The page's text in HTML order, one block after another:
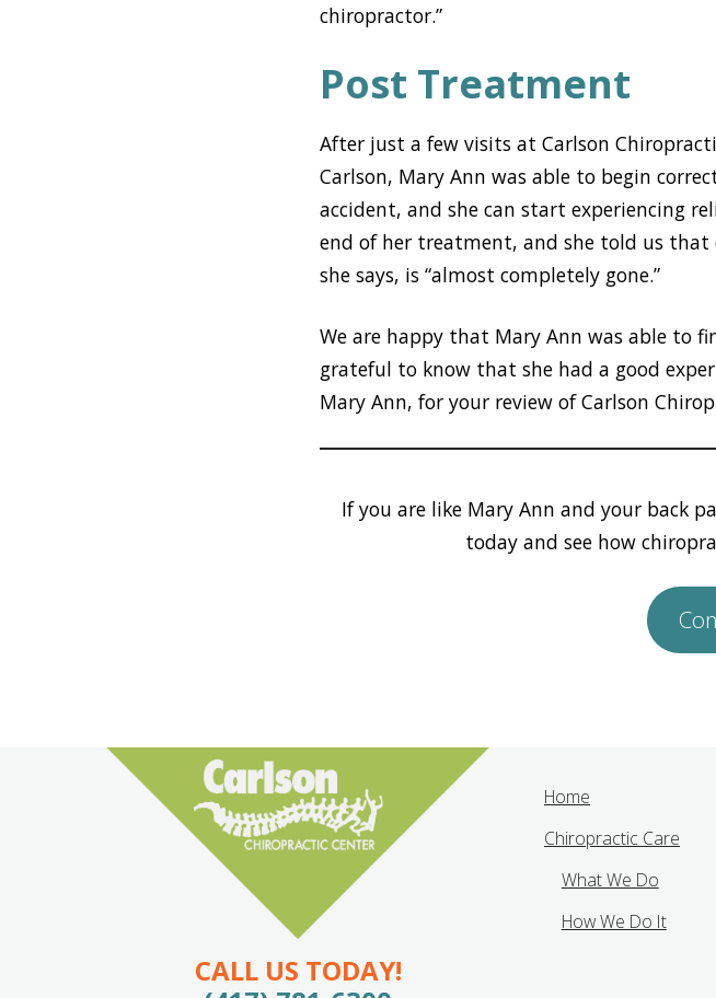
chiropractor.”
Post Treatment
After just a few visits at Carlson
Carlson, Mary Ann was able to begin
accident, and she can start experiencing
end of her treatment, and she told us
she says, is “almost completely gone.”
We are happy that Mary Ann was able to
grateful to know that she had a good
Mary Ann, for your review of Carlson
If you are like Mary Ann and your back
today and see how
CALL US TODAY!
Home
Chiropractic Care
What We Do
How We Do It